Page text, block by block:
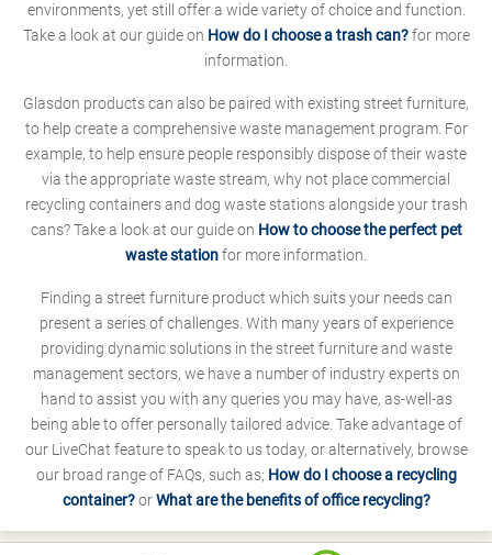
environments, yet still offer a wide variety of choice and function.
Take a look at our guide on How do I choose a trash can?for more
information.
Glasdon products can also be paired with existing street furniture,
to help create a comprehensive waste management program. For
example, to help ensure people responsibly dispose of their waste
via the appropriate waste stream, why not place commercial
recycling containers and dog waste stations alongside your trash
cans? Take a look at our guide on How to choose the perfect pet
waste stationfor more information.
Finding a street furniture product which suits your needs can
present a series of challenges. With many years of experience
providing dynamic solutions in the street furniture and waste
management sectors, we have a number of industry experts on
hand to assist you with any queries you may have, as-well-as
being able to offer personally tailored advice. Take advantage of
our LiveChat feature to speak to us today, or alternatively, browse
our broad range of FAQs, such as; How do I choose a recycling
container?orWhat are the benefits of office recycling?